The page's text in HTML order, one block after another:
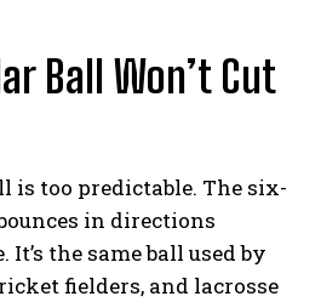
Ball Won’t Cut
is too predictable. The six-
in directions
It’s the same ball used by
fielders, and lacrosse